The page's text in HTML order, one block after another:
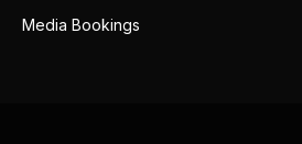
Media Bookings